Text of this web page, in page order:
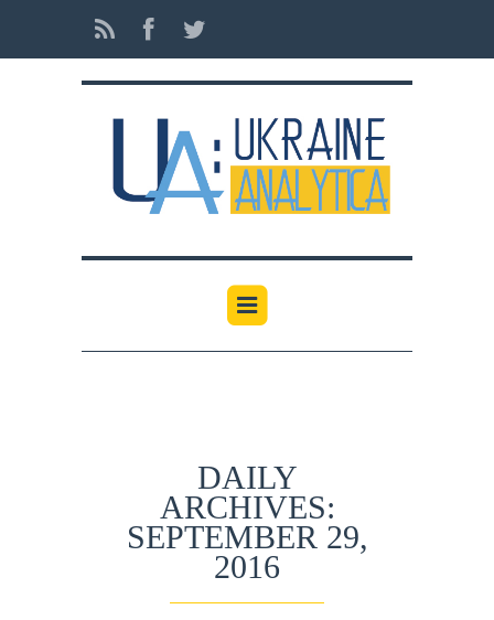
DAILY
ARCHIVES:
SEPTEMBER 29,
2016